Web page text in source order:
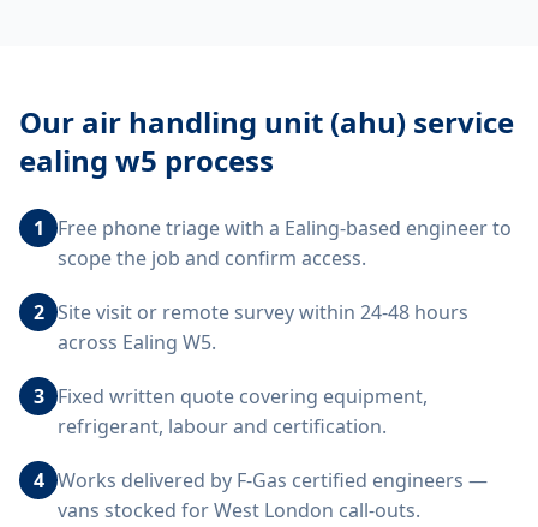
Our air handling unit (ahu) service
ealing w5 process
1
Free phone triage with a Ealing-based engineer to
scope the job and confirm access.
2 Site visit or remote survey within 24-48 hours
across Ealing W5.
3 Fixed written quote covering equipment,
refrigerant, labour and certification.
4 Works delivered by F-Gas certified engineers —
vans stocked for West London call-outs.